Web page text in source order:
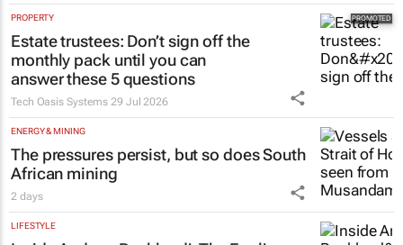
PROPERTY
Estate trustees: Don’t sign off the
monthly pack until you can
answer these 5 questions
Tech Oasis Systems 29 Jul 2026
ENERGY & MINING
The pressures persist, but so does South
African mining
2 days
LIFESTYLE